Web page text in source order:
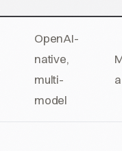
OpenAI-
native,
multi-
model